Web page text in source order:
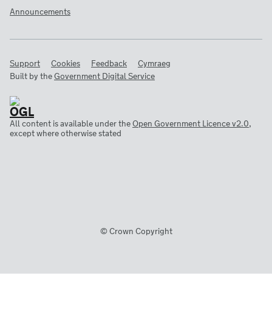
Announcements
Support Cookies Feedback
Cymraeg
Built by theGovernment Digital Service
All content is available under theOpen Government Licence v2.0,
except where otherwise stated
© Crown Copyright